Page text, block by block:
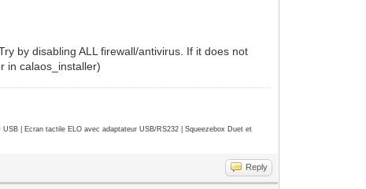
by disabling ALL firewall/antivirus. If it does not
in calaos_installer)
| Ecran tactile ELO avec adaptateur USB/RS232 | Squeezebox Duet et
Reply